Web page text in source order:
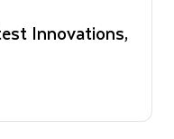
Innovations,
Strategy